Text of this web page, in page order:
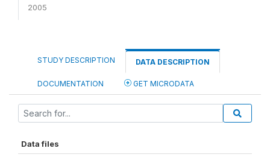
2005
STUDY DESCRIPTION DATA DESCRIPTION
DOCUMENTATION GET MICRODATA
Data files